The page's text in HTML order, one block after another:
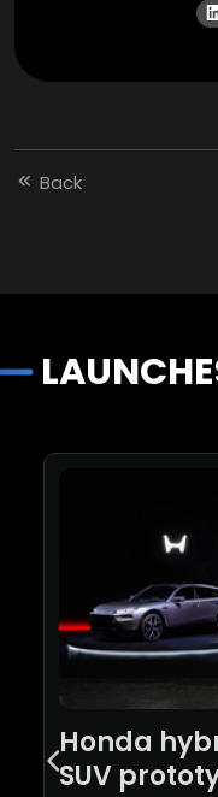
Back
Honda
SUV